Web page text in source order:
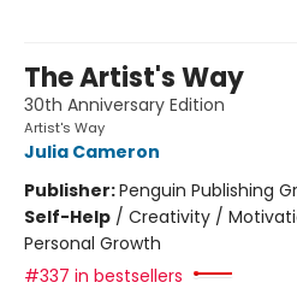
The Artist's Way
30th Anniversary Edition
Artist's Way
Julia Cameron
Publisher:Penguin Publishing
Self-Help / Creativity /
Personal Growth
#337 in bestsellers